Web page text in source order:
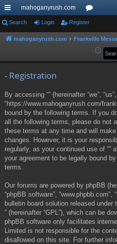
ui
ck
mahoganyrush.com
or
u
Search Login Register
mahoganyrush.com Frankville
- Registration
By accessing “” (hereinafter “we”, “us”,
“https://www.mahoganyrush.com/
bound by the following terms. If you
all the following terms, please do not
these terms at any time and will
changes. However, it is your
regularly, as your continued use of “”
your agreement to be legally bound
terms.
Our forums are powered by phpBB
“phpBB software”, “www.phpbb.com”,
bulletin board solution released under
” (hereinafter “GPL”), which can be
phpBB software only facilitates
Limited is not responsible for the
disallowed on this site. For further